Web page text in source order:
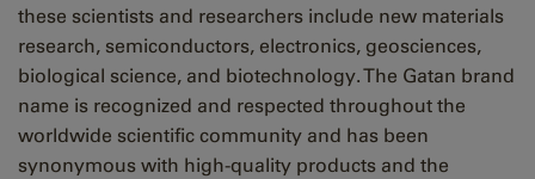
these scientists and researchers include new materials
research, semiconductors, electronics, geosciences,
biological science, and biotechnology. The Gatan brand
name is recognized and respected throughout the
worldwide scientific community and has been
synonymous with high-quality products and the